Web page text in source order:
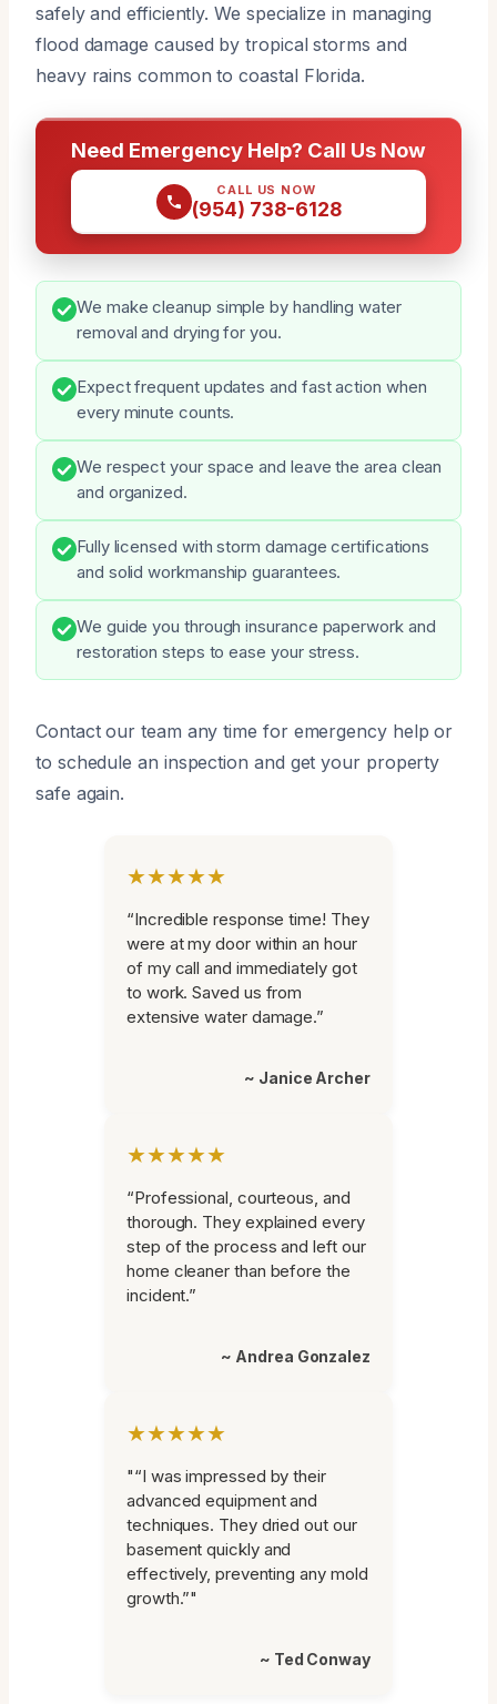
safely and efficiently. We specialize in managing
flood damage caused by tropical storms and
heavy rains common to coastal Florida.
Need Emergency Help? Call Us Now
CALL US NOW
(954) 738-6128
We make cleanup simple by handling water
removal and drying for you.
Expect frequent updates and fast action when
every minute counts.
We respect your space and leave the area clean
and organized.
Fully licensed with storm damage certifications
and solid workmanship guarantees.
We guide you through insurance paperwork and
restoration steps to ease your stress.
Contact our team any time for emergency help or
to schedule an inspection and get your property
safe again.
★★★★★
“Incredible response time! They
were at my door within an hour
of my call and immediately got
to work. Saved us from
extensive water damage.”
~ Janice Archer
★★★★★
“Professional, courteous, and
thorough. They explained every
step of the process and left our
home cleaner than before the
incident.”
~ Andrea Gonzalez
★★★★★
"“I was impressed by their
advanced equipment and
techniques. They dried out our
basement quickly and
effectively, preventing any mold
growth.”"
~ Ted Conway